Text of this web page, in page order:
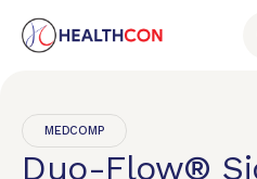
MEDCOMP
Duo-Flow®